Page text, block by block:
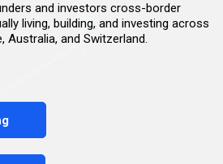
and investors cross-border
living, building, and investing across
Australia, and Switzerland.